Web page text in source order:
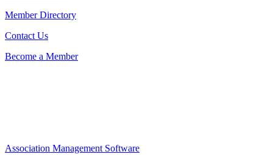
Member Directory
Contact Us
Become a Member
Association Management Software